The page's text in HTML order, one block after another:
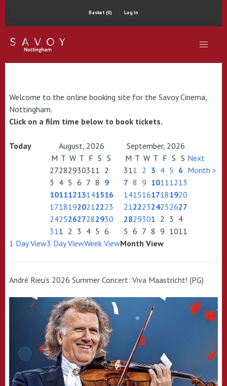
Basket (0) Log In
Welcome to the online booking site for the Savoy Cinema,
Nottingham.
Click on a film time below to book tickets.
Today August, 2026
September, 2026
M T W T F S S
27282930311 2
3 4 5 6 7 8 9
10111213141516
17181920212223
24252627282930
311 2 3 4 5 6
M T W T F S S
311 2 3 4 5 6
7 8 9 10111213
14151617181920
21222324252627
2829301 2 3 4
5 6 7 8 9 1011
Next
Month >
1 Day View3 Day ViewWeek ViewMonth View
André Rieu’s 2026 Summer Concert: Viva Maastricht! (PG)